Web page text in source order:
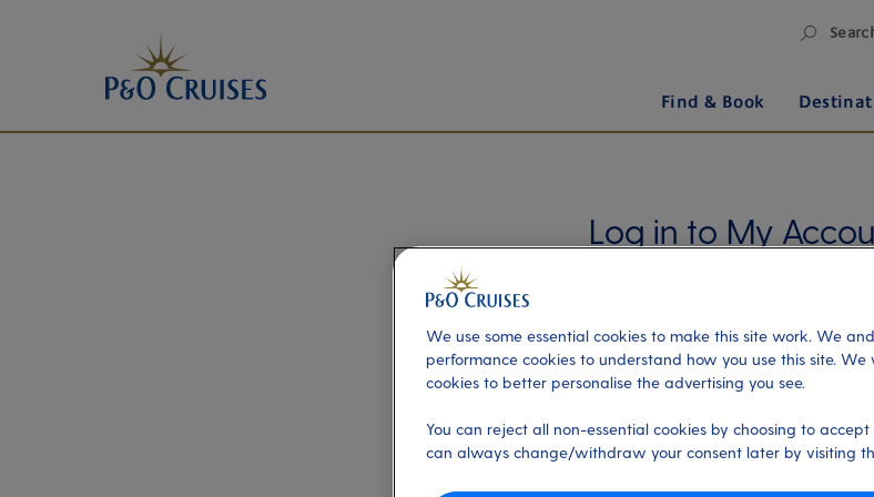
Find & Book
Log in to My
outstanding balance or check in for an
cruise, or explore your loyalty benefits.
logging in?Please read our login
Alternatively, please try logging in via
We use some essential cookies to make this site work. We
performance cookies to understand how you use this site.
cookies to better personalise the advertising you see.
You can reject all non-essential cookies by choosing to accept
can always change/withdraw your consent later by visiting